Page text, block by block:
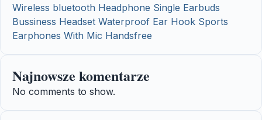
Wireless bluetooth Headphone Single Earbuds
Bussiness Headset Waterproof Ear Hook Sports
Earphones With Mic Handsfree
Najnowsze komentarze
No comments to show.